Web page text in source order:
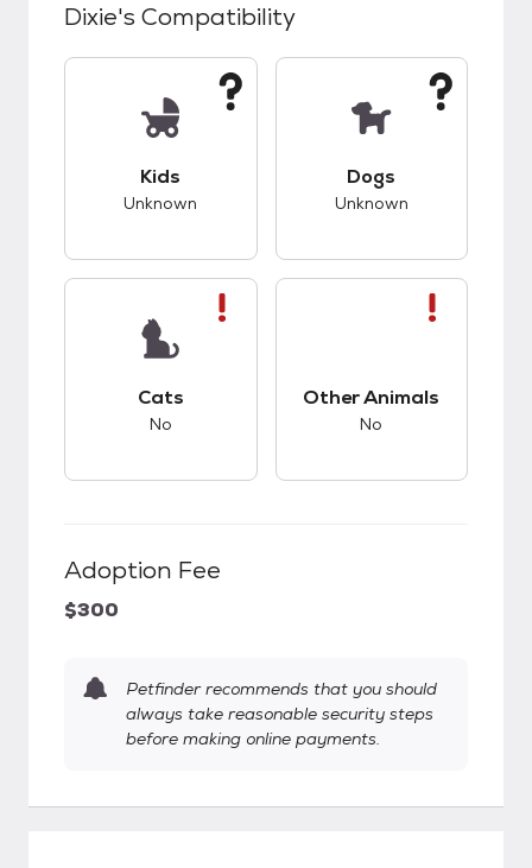
Dixie's Compatibility
Kids
Unknown
Dogs
Unknown
Cats
No
Other Animals
No
Adoption Fee
$300
Petfinder recommends that you should
always take reasonable security steps
before making online payments.